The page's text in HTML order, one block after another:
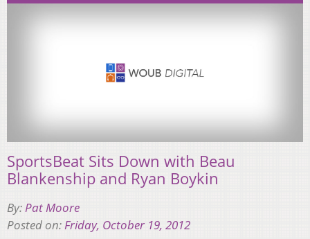
SportsBeat Sits Down with Beau
Blankenship and Ryan Boykin
By:Pat Moore
Posted on:Friday, October 19, 2012